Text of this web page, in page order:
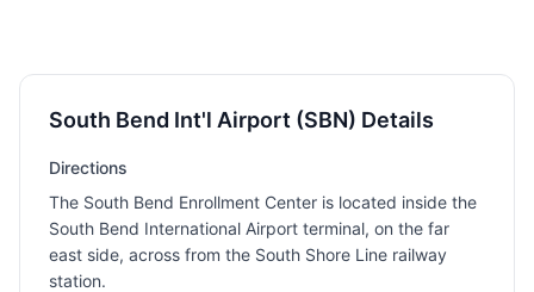
South Bend Int'l Airport (SBN) Details
Directions
The South Bend Enrollment Center is located inside the
South Bend International Airport terminal, on the far
east side, across from the South Shore Line railway
station.